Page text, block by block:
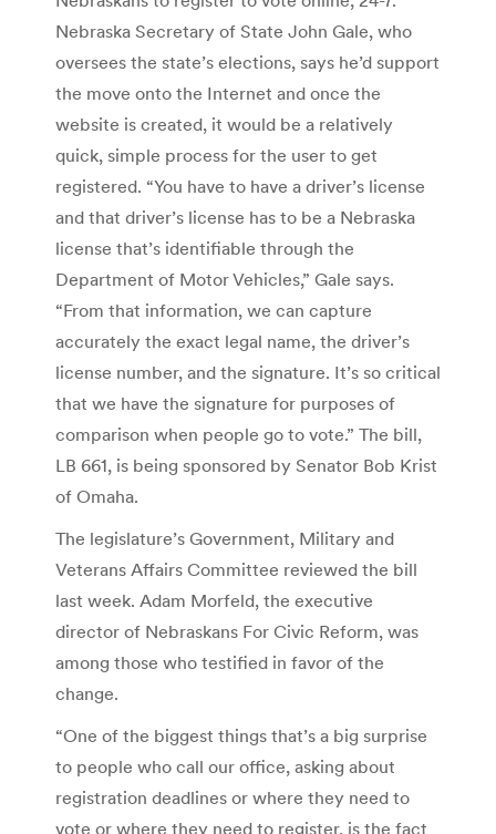
Nebraska Secretary of State John Gale, who
oversees the state’s elections, says he’d support
the move onto the Internet and once the
website is created, it would be a relatively
quick, simple process for the user to get
registered. “You have to have a driver’s license
and that driver’s license has to be a Nebraska
license that’s identifiable through the
Department of Motor Vehicles,” Gale says.
“From that information, we can capture
accurately the exact legal name, the driver’s
license number, and the signature. It’s so critical
that we have the signature for purposes of
comparison when people go to vote.” The bill,
LB 661, is being sponsored by Senator Bob Krist
of Omaha.
The legislature’s Government, Military and
Veterans Affairs Committee reviewed the bill
last week. Adam Morfeld, the executive
director of Nebraskans For Civic Reform, was
among those who testified in favor of the
change.
“One of the biggest things that’s a big surprise
to people who call our office, asking about
registration deadlines or where they need to
vote or where they need to register, is the fact